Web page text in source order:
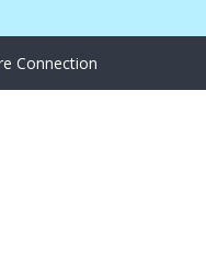
Connection